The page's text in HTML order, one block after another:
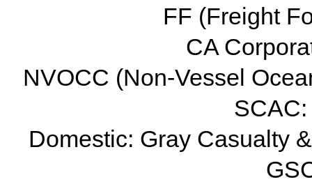
FF (Freight
CA
NVOCC (Non-Vessel
Domestic: Gray Casualty